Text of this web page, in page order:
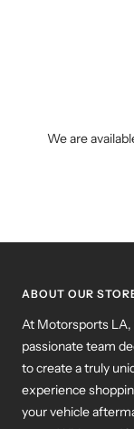
We are
ABOUT OUR
At Motorsports LA,
passionate team
to create a truly
experience
your vehicle